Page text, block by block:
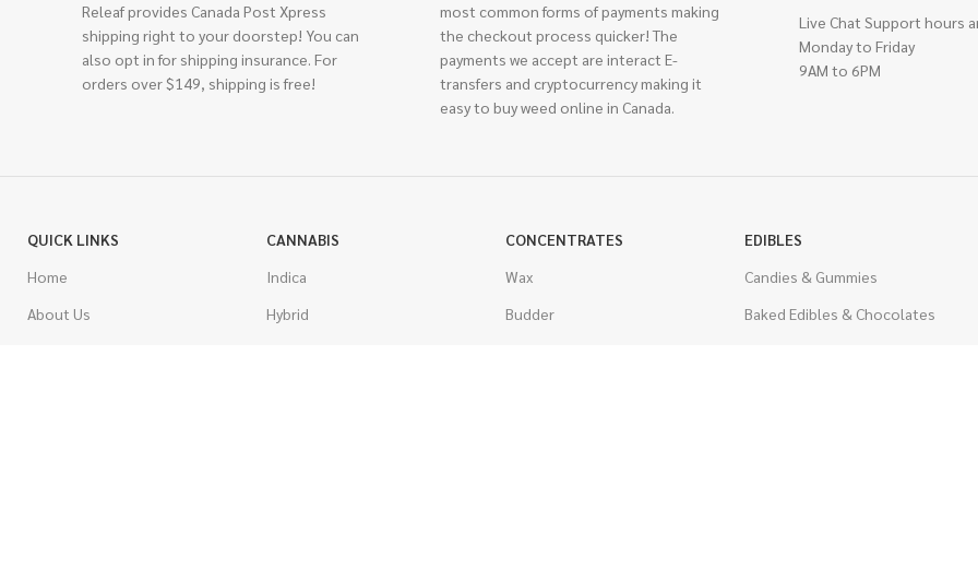
Releaf provides Canada Post Xpress
shipping right to your doorstep! You can
also opt in for shipping insurance. For
orders over $149, shipping is free!
most common forms of payments making
the checkout process quicker! The
payments we accept are interact E-
transfers and cryptocurrency making it
easy to buy weed online in Canada.
Live Chat Support hours
Monday to Friday
9AM to 6PM
QUICK LINKS
Home
About Us
CANNABIS
Indica
Hybrid
CONCENTRATES
Wax
Budder
EDIBLES
Candies & Gummies
Baked Edibles & Chocolates